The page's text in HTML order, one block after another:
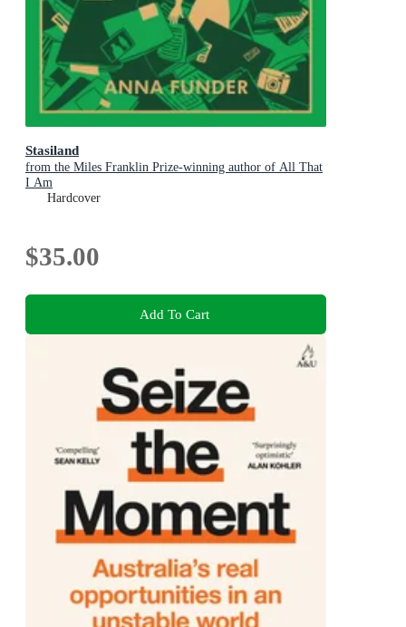
Stasiland
from the Miles Franklin Prize-winning author of All That
I Am
Hardcover
$35.00
Add To Cart